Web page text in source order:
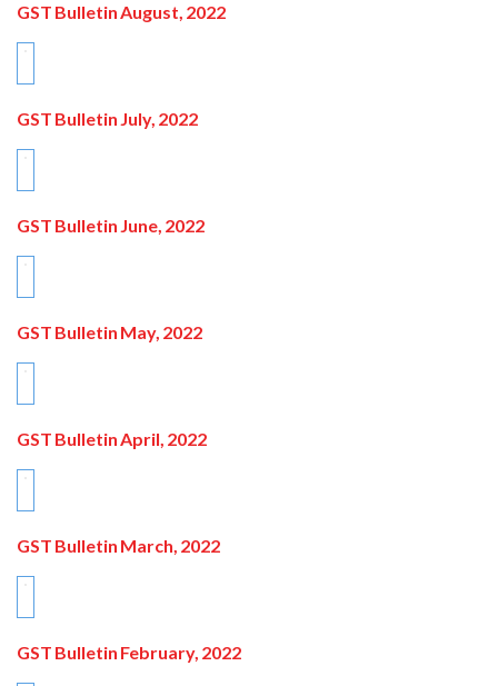
GST Bulletin August, 2022
GST Bulletin July, 2022
GST Bulletin June, 2022
GST Bulletin May, 2022
GST Bulletin April, 2022
GST Bulletin March, 2022
GST Bulletin February, 2022